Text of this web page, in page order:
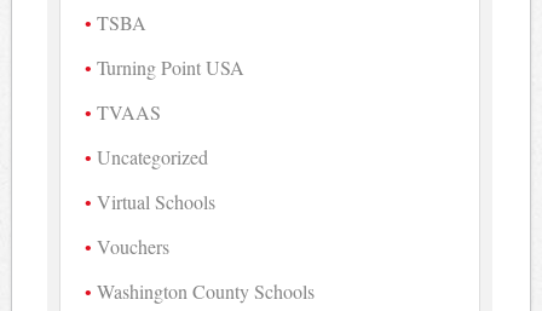
TSBA
Turning Point USA
TVAAS
Uncategorized
Virtual Schools
Vouchers
Washington County Schools